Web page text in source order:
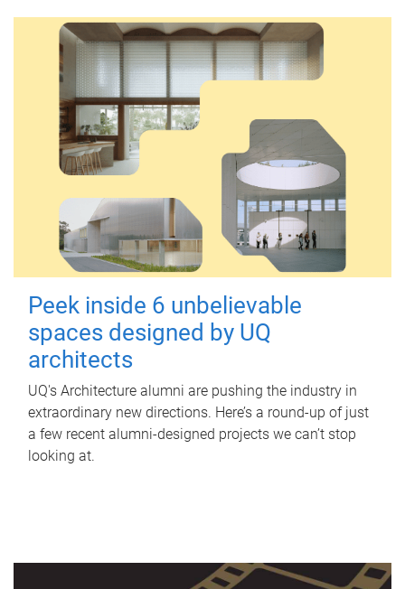
Peek inside 6 unbelievable
spaces designed by UQ
architects
UQ's Architecture alumni are pushing the industry in
extraordinary new directions. Here’s a round-up of just
a few recent alumni-designed projects we can’t stop
looking at.